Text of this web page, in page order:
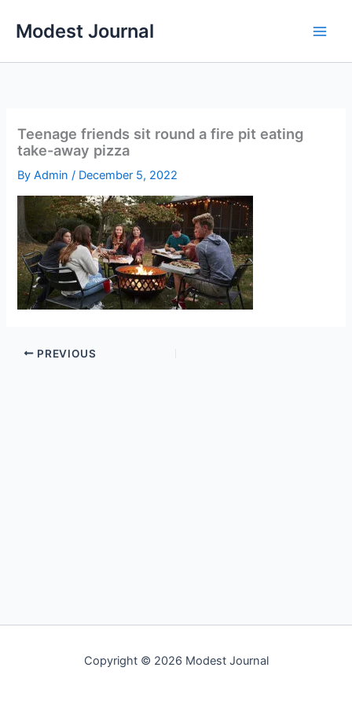
Modest Journal
Teenage friends sit round a fire pit eating
take-away pizza
ByAdmin/ December 5, 2022
PREVIOUS
Copyright © 2026 Modest Journal